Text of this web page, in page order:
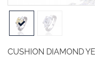
CUSHION DIAMOND